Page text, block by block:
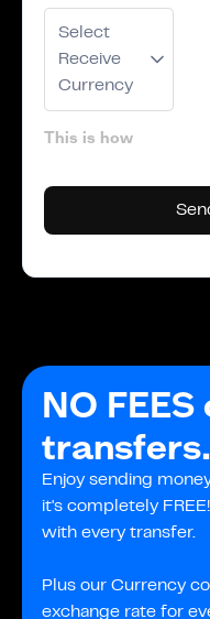
Select
Receive
Currency
NO
transfers.
Enjoy sending
it's completely
with every transfer.
Plus our Currency
exchange rate for